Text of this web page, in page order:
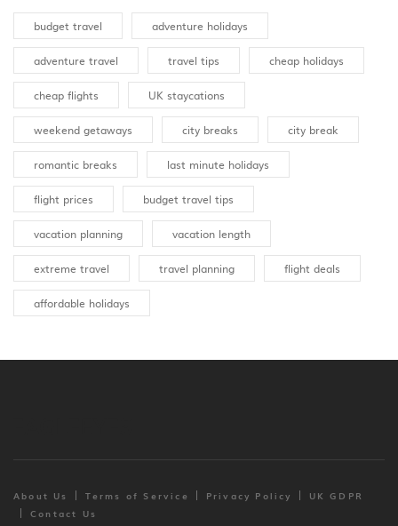
budget travel adventure holidays
adventure travel travel tips cheap holidays
cheap flights UK staycations
weekend getaways city breaks city break
romantic breaks last minute holidays
flight prices budget travel tips
vacation planning vacation length
extreme travel travel planning flight deals
affordable holidays
About Us Terms of Service Privacy Policy
UK GDPR
Contact Us